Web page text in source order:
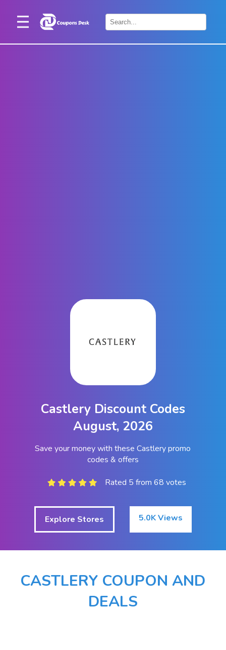
Home
Castlery Discount Codes
August, 2026
Save your money with these Castlery promo
codes & offers
Rated 5 from 68 votes
Explore Stores 5.0K Views
CASTLERY COUPON AND
DEALS